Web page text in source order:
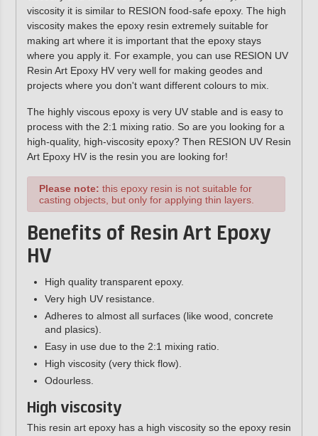
viscosity it is similar to RESION food-safe epoxy. The high
viscosity makes the epoxy resin extremely suitable for
making art where it is important that the epoxy stays
where you apply it. For example, you can use RESION UV
Resin Art Epoxy HV very well for making geodes and
projects where you don't want different colours to mix.
The highly viscous epoxy is very UV stable and is easy to
process with the 2:1 mixing ratio. So are you looking for a
high-quality, high-viscosity epoxy? Then RESION UV Resin
Art Epoxy HV is the resin you are looking for!
Please note: this epoxy resin is not suitable for
casting objects, but only for applying thin layers.
Benefits of Resin Art Epoxy
HV
High quality transparent epoxy.
Very high UV resistance.
Adheres to almost all surfaces (like wood, concrete
and plasics).
Easy in use due to the 2:1 mixing ratio.
High viscosity (very thick flow).
Odourless.
High viscosity
This resin art epoxy has a high viscosity so the epoxy resin